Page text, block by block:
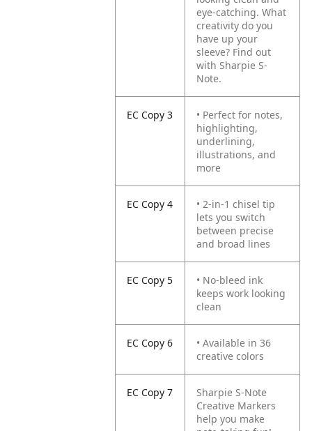
eye-catching. What
creativity do you
have up your
sleeve? Find out
with Sharpie S-
Note.
EC Copy 3
• Perfect for notes,
highlighting,
underlining,
illustrations, and
more
EC Copy 4
• 2-in-1 chisel tip
lets you switch
between precise
and broad lines
EC Copy 5
• No-bleed ink
keeps work looking
clean
EC Copy 6
• Available in 36
creative colors
EC Copy 7
Sharpie S-Note
Creative Markers
help you make